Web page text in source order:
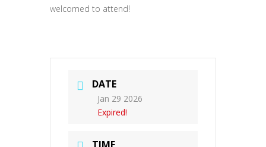
welcomed to attend!
DATE
Jan 29 2026
Expired!
TIME